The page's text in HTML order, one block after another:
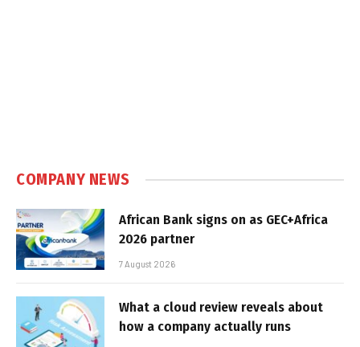
COMPANY NEWS
African Bank signs on as GEC+Africa
2026 partner
7 August 2026
What a cloud review reveals about
how a company actually runs